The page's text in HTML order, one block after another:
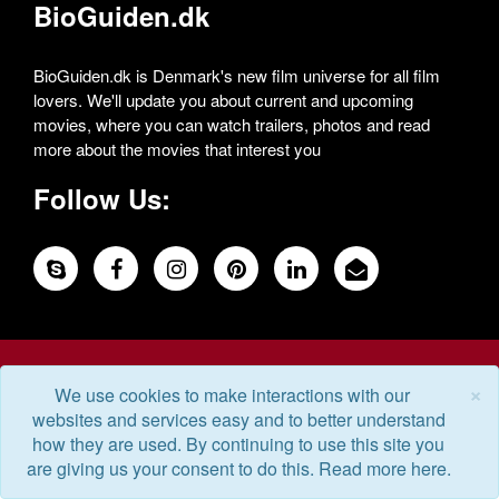
BioGuiden.dk
BioGuiden.dk is Denmark's new film universe for all film
lovers. We'll update you about current and upcoming
movies, where you can watch trailers, photos and read
more about the movies that interest you
Follow Us:
×
We use cookies to make interactions with our
websites and services easy and to better understand
how they are used. By continuing to use this site you
are giving us your consent to do this. Read more here.